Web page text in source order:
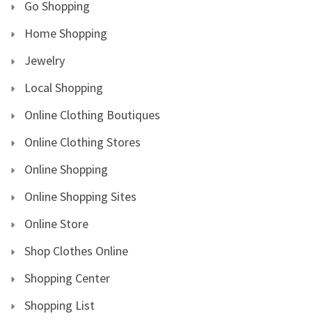
Go Shopping
Home Shopping
Jewelry
Local Shopping
Online Clothing Boutiques
Online Clothing Stores
Online Shopping
Online Shopping Sites
Online Store
Shop Clothes Online
Shopping Center
Shopping List